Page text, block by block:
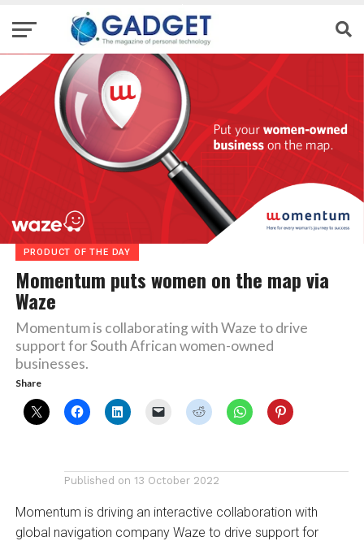
PRODUCT OF THE DAY
Momentum puts women on the map via
Waze
Momentum is collaborating with Waze to drive
support for South African women-owned
businesses.
Share
Published on 13 October 2022
Momentum is driving an interactive collaboration with
global navigation company Waze to drive support for